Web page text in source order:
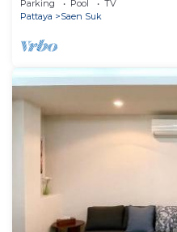
Parking Pool
TV
Pattaya
Saen Suk